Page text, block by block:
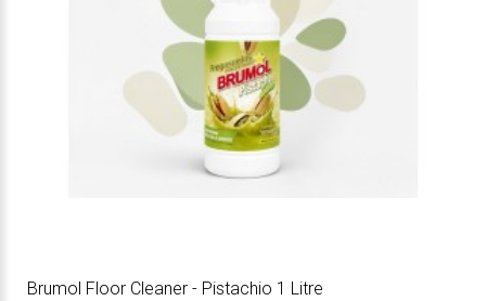
Brumol Floor Cleaner - Pistachio 1 Litre